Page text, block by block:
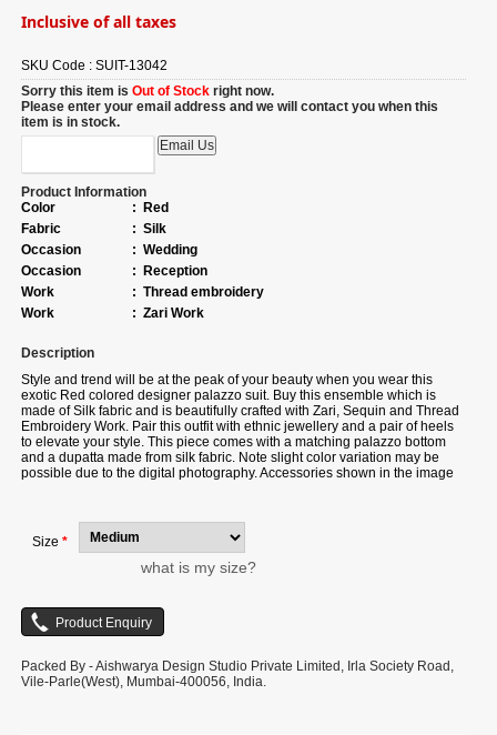
Inclusive of all taxes
SKU Code :SUIT-13042
Sorry this item isOut of Stock right now.
Please enter your email address and we will contact you when this
item is in stock.
Product Information
Color
:
Red
Fabric
: Silk
Occasion
: Wedding
Occasion
:
Reception
Work
: Thread embroidery
Work
: Zari Work
Description
Style and trend will be at the peak of your beauty when you wear this
exotic Red colored designer palazzo suit. Buy this ensemble which is
made of Silk fabric and is beautifully crafted with Zari, Sequin and Thread
Embroidery Work. Pair this outfit with ethnic jewellery and a pair of heels
to elevate your style. This piece comes with a matching palazzo bottom
and a dupatta made from silk fabric. Note slight color variation may be
possible due to the digital photography. Accessories shown in the image
Size *
what is my size?
Packed By - Aishwarya Design Studio Private Limited, Irla Society Road,
Vile-Parle(West), Mumbai-400056, India.